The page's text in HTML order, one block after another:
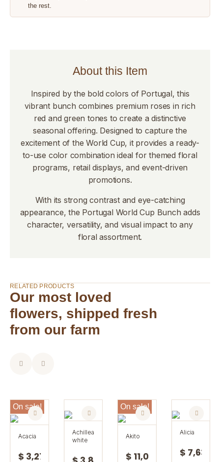
the rest.
About this Item
Inspired by the bold colors of Portugal, this
vibrant bunch combines premium roses in rich
red and green tones to create a distinctive
seasonal offering. Designed to capture the
excitement of the World Cup, it provides a ready-
to-use color combination ideal for themed floral
programs, retail displays, and event-driven
promotions.
With its strong contrast and eye-catching
appearance, the Portugal World Cup Bunch adds
character, versatility, and visual impact to any
floral assortment.
RELATED PRODUCTS
Our most loved
flowers, shipped fresh
from our farm
On sale!
acacia
$ 3,27
achillea
white
On sale!
akito
$ 11,08
alicia
$ 7,63